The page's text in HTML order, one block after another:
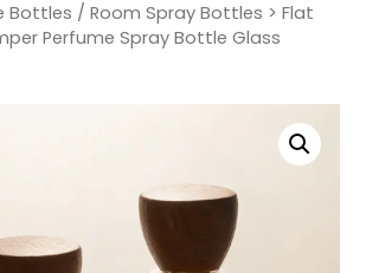
Search
0
Bottles / Room Spray Bottles > Flat
Perfume Spray Bottle Glass